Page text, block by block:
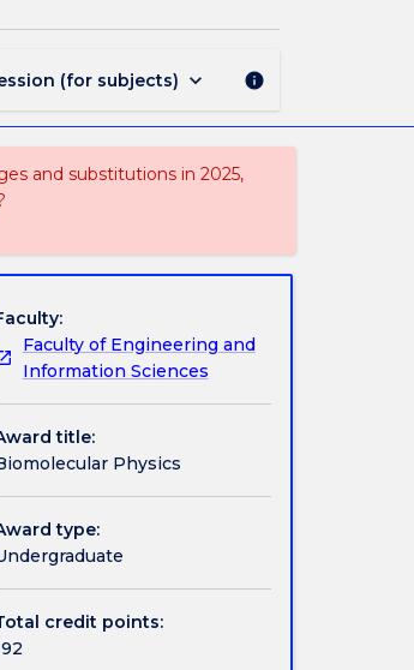
(for subjects) keyboard_arrow_down info
and substitutions in 2025,
Faculty of Engineering and
Information Sciences
title:
Physics
type:
credit points: